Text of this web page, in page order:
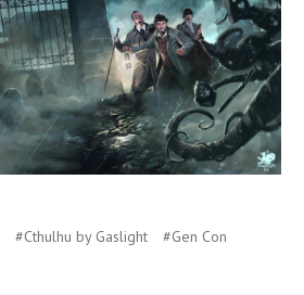
#Cthulhu by Gaslight #Gen Con